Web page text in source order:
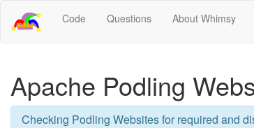
Code Questions About Whimsy
Apache Podling
Checking Podling Websites for required and